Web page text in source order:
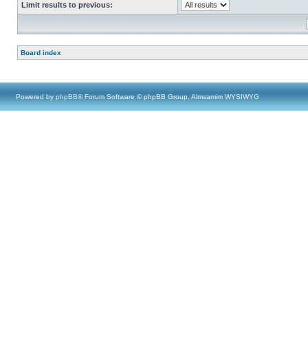
Limit results to previous:
Board index
Powered by phpBB® Forum Software © phpBB Group, Almsamim WYSIWYG